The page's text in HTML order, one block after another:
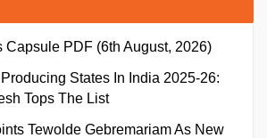
Capsule PDF (6th August, 2026)
States In India 2025-26:
Tops The List
Tewolde Gebremariam As New